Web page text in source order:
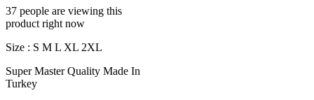
was:
180 AED.
is:
37 people are viewing this
product right now
Size : S M L XL 2XL
Super Master Quality Made In
Turkey